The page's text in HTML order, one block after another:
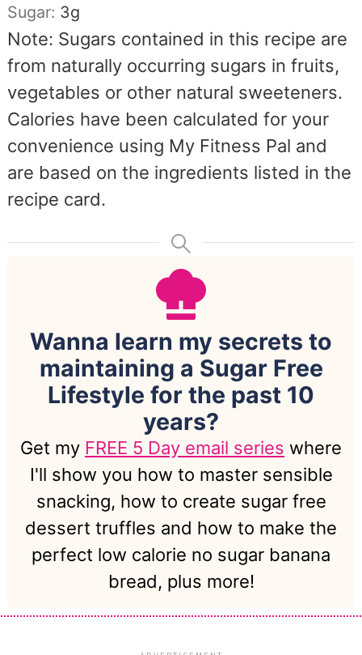
Sugar: 3g
Note: Sugars contained in this recipe are
from naturally occurring sugars in fruits,
vegetables or other natural sweeteners.
Calories have been calculated for your
convenience using My Fitness Pal and
are based on the ingredients listed in the
recipe card.
Wanna learn my secrets to
maintaining a Sugar Free
Lifestyle for the past 10
years?
Get my FREE 5 Day email series where
I'll show you how to master sensible
snacking, how to create sugar free
dessert truffles and how to make the
perfect low calorie no sugar banana
bread, plus more!